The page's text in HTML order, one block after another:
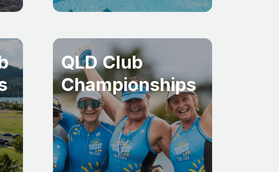
QLD Club
Championships